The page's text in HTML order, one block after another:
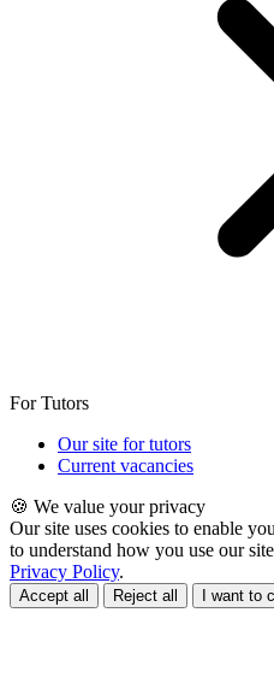
For Tutors
Our site for tutors
Current vacancies
🍪 We value your privacy
Our site uses cookies to enable
to understand how you use our
Privacy Policy.
Accept all Reject all I want to